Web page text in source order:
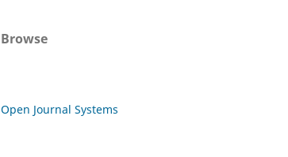
Browse
Open Journal Systems